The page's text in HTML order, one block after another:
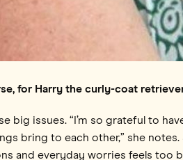
for Harry the curly-coat
issues. “I’m so grateful to
bring to each other,” she
and everyday worries feels too